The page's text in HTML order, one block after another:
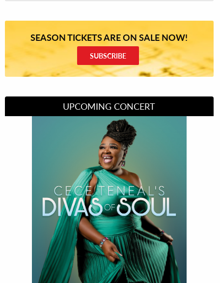
SEASON TICKETS ARE ON SALE NOW!
SUBSCRIBE
UPCOMING CONCERT
Divas of Soul